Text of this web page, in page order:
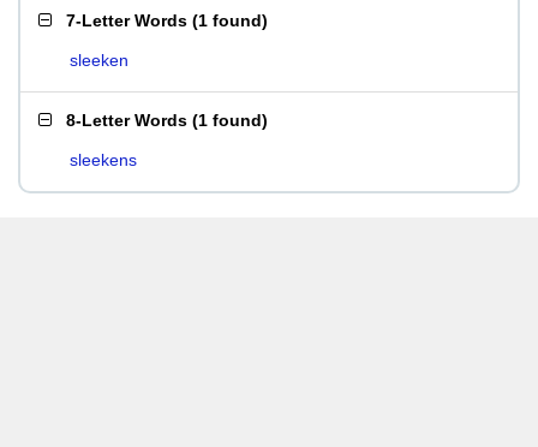
7-Letter Words (1 found)
sleeken
8-Letter Words (1 found)
sleekens